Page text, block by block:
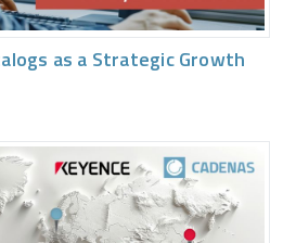
as a Strategic Growth